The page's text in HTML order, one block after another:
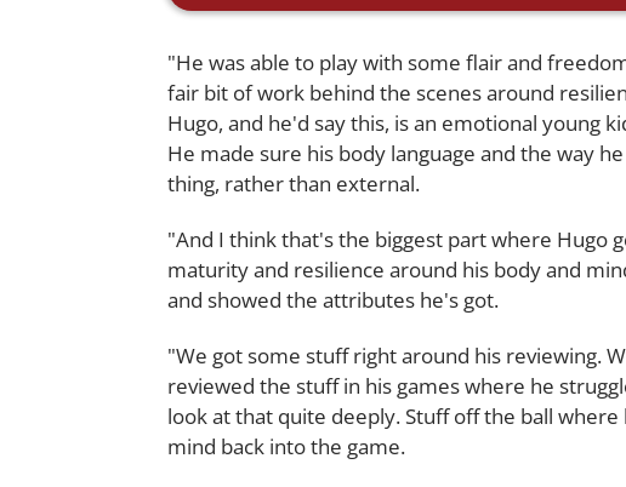
"He was able to play with some flair and
fair bit of work behind the scenes around
Hugo, and he'd say this, is an emotional young
He made sure his body language and the way
thing, rather than external.
"And I think that's the biggest part where Hugo
maturity and resilience around his body and
and showed the attributes he's got.
"We got some stuff right around his reviewing.
reviewed the stuff in his games where he
look at that quite deeply. Stuff off the ball
mind back into the game.